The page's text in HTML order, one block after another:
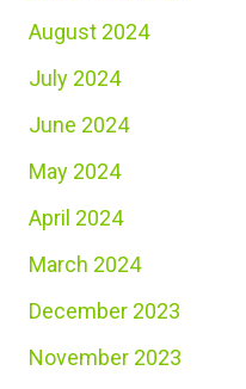
August 2024
July 2024
June 2024
May 2024
April 2024
March 2024
December 2023
November 2023